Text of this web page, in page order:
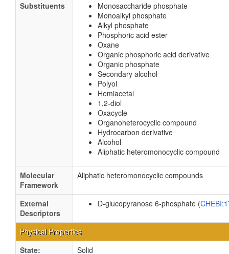
Substituents
Monosaccharide phosphate
Monoalkyl phosphate
Alkyl phosphate
Phosphoric acid ester
Oxane
Organic phosphoric acid derivative
Organic phosphate
Secondary alcohol
Polyol
Hemiacetal
1,2-diol
Oxacycle
Organoheterocyclic compound
Hydrocarbon derivative
Alcohol
Aliphatic heteromonocyclic compound
Molecular
Framework
Aliphatic heteromonocyclic compounds
External
Descriptors
D-glucopyranose 6-phosphate (
Physical Properties
State:
Solid